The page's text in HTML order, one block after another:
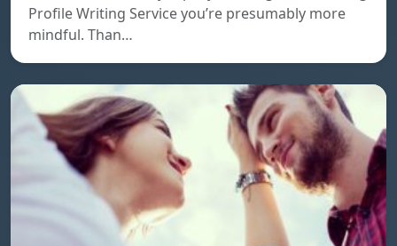
Profile Writing Service you’re presumably more
mindful. Than…